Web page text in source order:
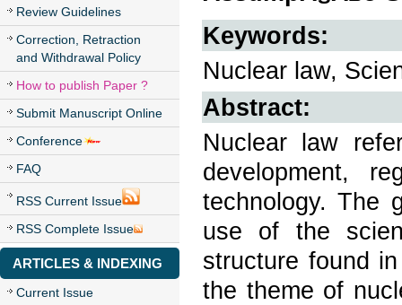
Review Guidelines
Correction, Retraction
and Withdrawal Policy
How to publish Paper ?
Submit Manuscript Online
Conference
FAQ
RSS Current Issue
RSS Complete Issue
ARTICLES & INDEXING
Current Issue
Keywords:
Nuclear law,
Abstract:
Nuclear law
development,
technology. The
use of the
structure found
the theme of